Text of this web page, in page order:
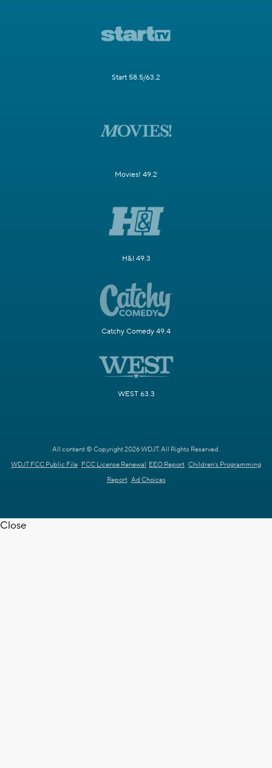
Start 58.5/63.2
Movies! 49.2
H&I 49.3
Catchy Comedy 49.4
WEST 63.3
All content © Copyright 2026 WDJT. All Rights Reserved.
WDJT FCC Public File FCC License Renewal EEO Report Children's Programming
Report Ad Choices
Close